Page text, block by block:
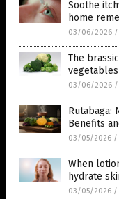
Soothe
home
03/06/2026 /
The
03/06/2026 /
Rutabaga:
Benefits
03/05/2026 /
When
hydrate
03/05/2026 /